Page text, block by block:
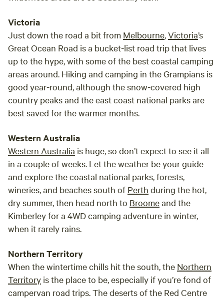
Victoria
Just down the road a bit from Melbourne,Victoria’s
Great Ocean Road is a bucket-list road trip that lives
up to the hype, with some of the best coastal camping
areas around. Hiking and camping in the Grampians is
good year-round, although the snow-covered high
country peaks and the east coast national parks are
best saved for the warmer months.
Western Australia
Western Australia is huge, so don’t expect to see it all
in a couple of weeks. Let the weather be your guide
and explore the coastal national parks, forests,
wineries, and beaches south of Perth during the hot,
dry summer, then head north to Broomeand the
Kimberley for a 4WD camping adventure in winter,
when it rarely rains.
Northern Territory
When the wintertime chills hit the south, the Northern
Territory is the place to be, especially if you’re fond of
campervan road trips. The deserts of the Red Centre